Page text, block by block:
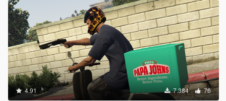
4.91 7.384 76